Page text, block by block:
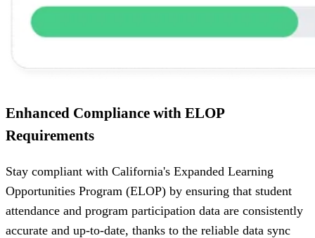
Enhanced Compliance with ELOP
Requirements
Stay compliant with California's Expanded Learning
Opportunities Program (ELOP) by ensuring that student
attendance and program participation data are consistently
accurate and up-to-date, thanks to the reliable data sync